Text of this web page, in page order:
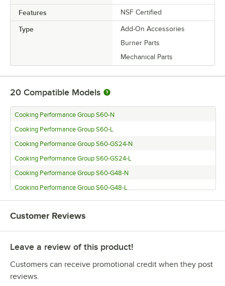
Features NSF Certified
Type
Add-On Accessories
Burner Parts
Mechanical Parts
20 Compatible Models
Cooking Performance Group S60-N
Cooking Performance Group S60-L
Cooking Performance Group S60-GS24-N
Cooking Performance Group S60-GS24-L
Cooking Performance Group S60-G48-N
Cooking Performance Group S60-G48-L
Cooking Performance Group S60-G36-N
Cooking Performance Group S60-G36-L
Cooking Performance Group S60-G24-N
Cooking Performance Group S60-G24-L
Cooking Performance Group S36-L
Customer Reviews
Leave a review of this product!
Customers can receive promotional credit when they post
reviews.